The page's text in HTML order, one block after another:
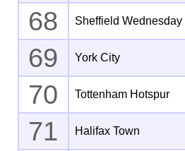
68 Sheffield Wednesday
69 York City
70 Tottenham Hotspur
71 Halifax Town